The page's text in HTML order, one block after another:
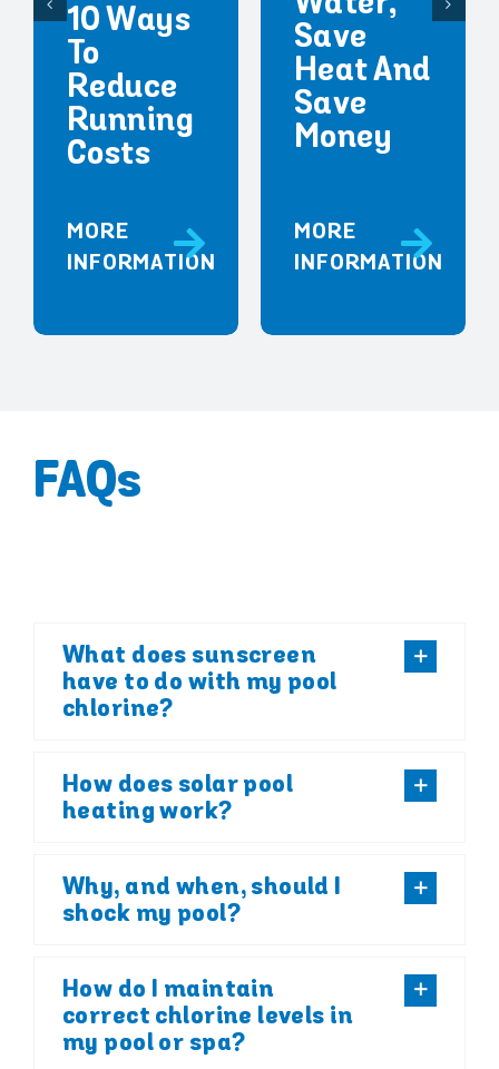
10 Ways
To
Reduce
Running
Costs
MORE
INFORMATION
Save
Heat And
Save
Money
MORE
INFORMATION
FAQs
What does sunscreen
have to do with my pool
chlorine?
How does solar pool
heating work?
Why, and when, should I
shock my pool?
How do I maintain
correct chlorine levels in
my pool or spa?